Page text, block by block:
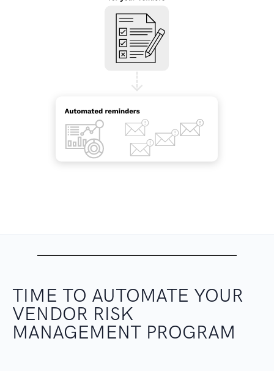
TIME TO AUTOMATE YOUR
VENDOR RISK
MANAGEMENT PROGRAM